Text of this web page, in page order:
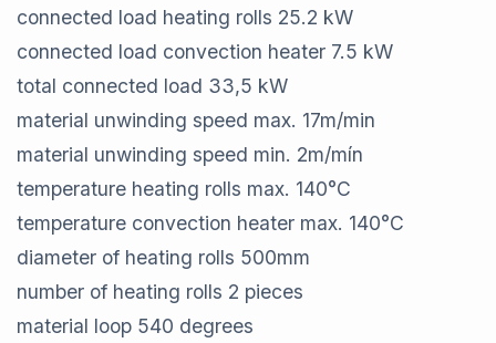
connected load heating rolls​ 25.2 ​kW
connected load convection heater​ 7.5​ kW
total connected load​ 33,5​ kW
material unwinding speed max.​ 17​m/min
material unwinding speed min.​ 2​m/mín
temperature heating rolls max.​ 140​°C
temperature convection heater max.​ 140​°C
diameter of heating rolls​ 500​mm
number of heating rolls​ 2​ pieces
material loop​ 540 ​degrees